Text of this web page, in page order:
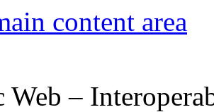
content area
Web –